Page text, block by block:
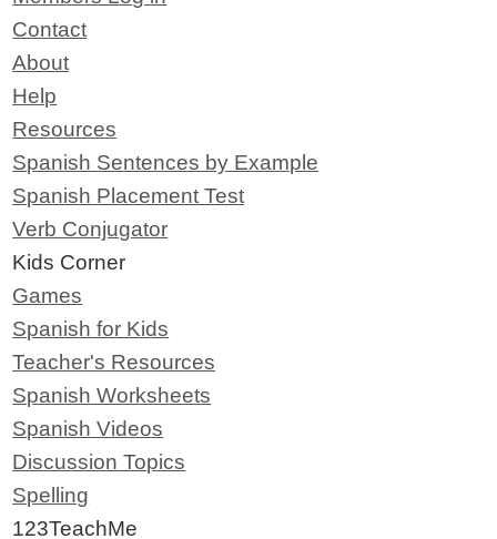
Contact
About
Help
Resources
Spanish Sentences by Example
Spanish Placement Test
Verb Conjugator
Kids Corner
Games
Spanish for Kids
Teacher's Resources
Spanish Worksheets
Spanish Videos
Discussion Topics
Spelling
123TeachMe